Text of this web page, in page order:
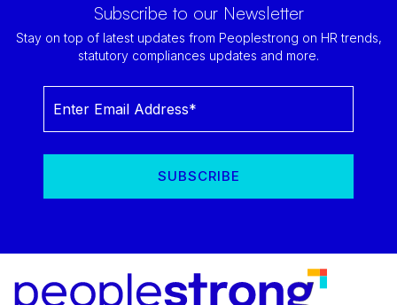
Subscribe to our Newsletter
Stay on top of latest updates from Peoplestrong on HR trends,
statutory compliances updates and more.